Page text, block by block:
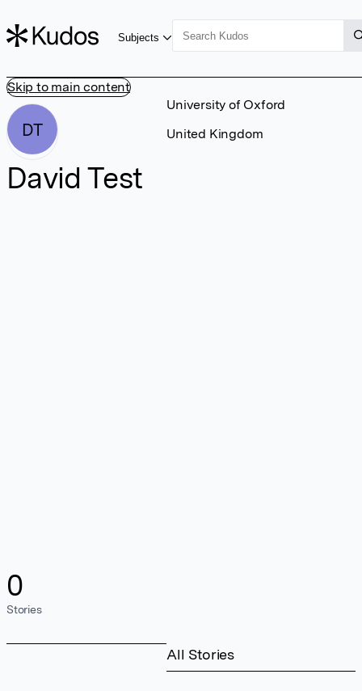
Skip to main content
Subjects
DT
David Test
0
Stories
University of Oxford
United Kingdom
All Stories